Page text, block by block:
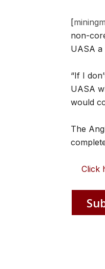
[
non-
UASA a
“If I
UASA
would
The
Click